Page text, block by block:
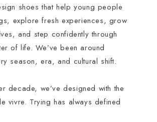
shoes that help young people
explore fresh experiences, grow
and step confidently through
of life. We’ve been around
season, era, and cultural shift.
decade, we’ve designed with the
vivre. Trying has always defined